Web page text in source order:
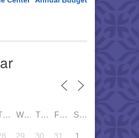
TUE WED THU FRI SAT
29 30 31 1